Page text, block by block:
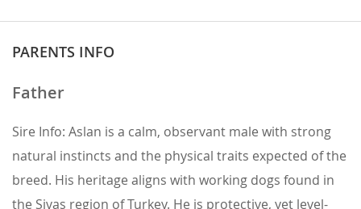
PARENTS INFO
Father
Sire Info: Aslan is a calm, observant male with strong
natural instincts and the physical traits expected of the
breed. His heritage aligns with working dogs found in
the Sivas region of Turkey. He is protective, yet level-